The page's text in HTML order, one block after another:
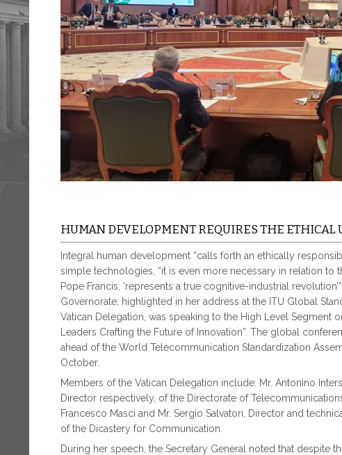
HUMAN DEVELOPMENT REQUIRES THE ETHICAL
Integral human development “calls forth an ethically
simple technologies, “it is even more necessary in relation
Pope Francis, ‘represents a true cognitive-industrial
Governorate, highlighted in her address at the ITU Global
Vatican Delegation, was speaking to the High Level Segment
Leaders Crafting the Future of Innovation”. The global
ahead of the World Telecommunication Standardization
October.
Members of the Vatican Delegation include: Mr. Antonino
Director respectively, of the Directorate of
Francesco Masci and Mr. Sergio Salvatori, Director and
of the Dicastery for Communication.
During her speech, the Secretary General noted that despite